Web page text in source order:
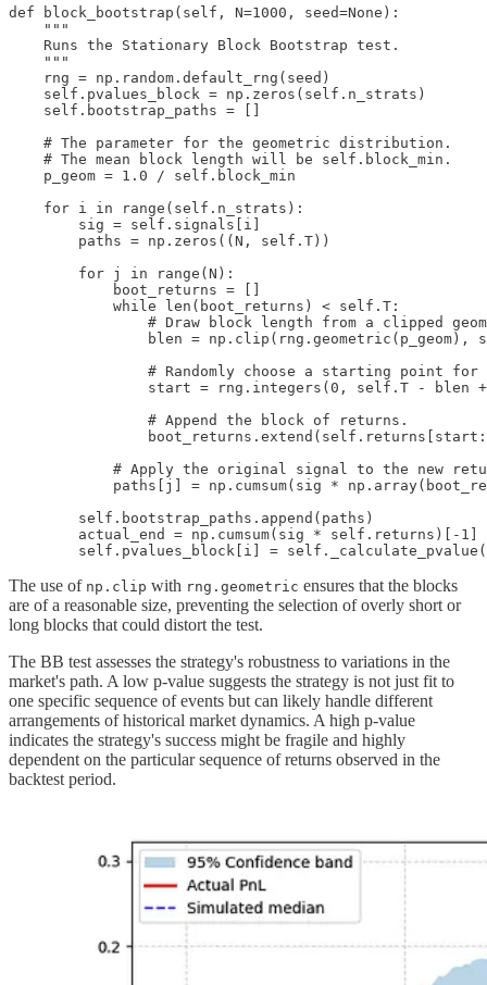
def block_bootstrap(self, N=1000, seed=None):
    """
    Runs the Stationary Block Bootstrap test.
    """
    rng = np.random.default_rng(seed)
    self.pvalues_block = np.zeros(self.n_strats)
    self.bootstrap_paths = []
    # The parameter for the geometric distribution.
    # The mean block length will be self.block_min.
    p_geom = 1.0 / self.block_min
    for i in range(self.n_strats):
        sig = self.signals[i]
        paths = np.zeros((N, self.T))
        for j in range(N):
            boot_returns = []
            while len(boot_returns) < self.T:
# Draw block length from a clipped
blen = np.clip(rng.geometric(p_geom),
# Randomly choose a starting point for
start = rng.integers(0, self.T - blen
                # Append the block of returns.
# Apply the original signal to the new
paths[j] = np.cumsum(sig *
        self.bootstrap_paths.append(paths)
        actual_end = np.cumsum(sig * self.returns)[-1]
self.pvalues_block[i] =
The use of np.clip with rng.geometric ensures that the blocks
are of a reasonable size, preventing the selection of overly short or
long blocks that could distort the test.
The BB test assesses the strategy's robustness to variations in the
market's path. A low p-value suggests the strategy is not just fit to
one specific sequence of events but can likely handle different
arrangements of historical market dynamics. A high p-value
indicates the strategy's success might be fragile and highly
dependent on the particular sequence of returns observed in the
backtest period.